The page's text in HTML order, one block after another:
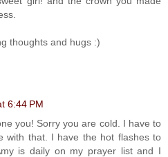
thoughts and hugs :)
6:44 PM
you! Sorry you are cold. I have to
with that. I have the hot flashes to
is daily on my prayer list and I